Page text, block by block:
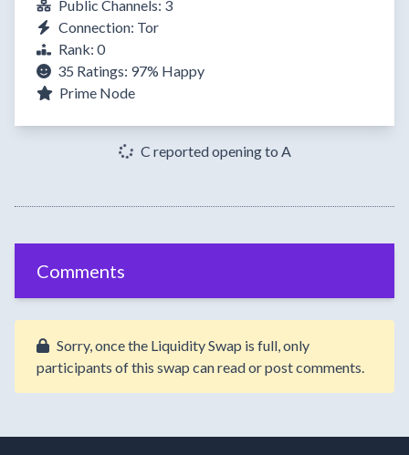
Public Channels: 3
Connection: Tor
Rank: 0
35 Ratings: 97% Happy
Prime Node
C reported opening to A
Comments
Sorry, once the Liquidity Swap is full, only
participants of this swap can read or post comments.